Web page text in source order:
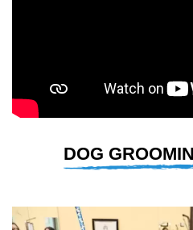
DOG